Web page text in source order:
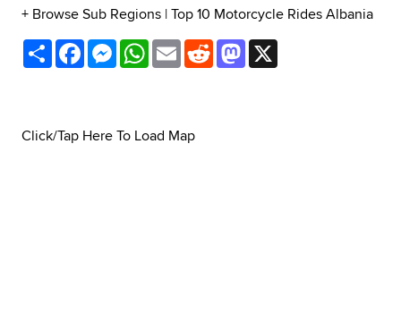
+ Browse Sub Regions |Top 10 Motorcycle Rides Albania
ShareFacebookMessenger
WhatsApp
EmailRedditMastodon
Click/Tap Here To Load Map